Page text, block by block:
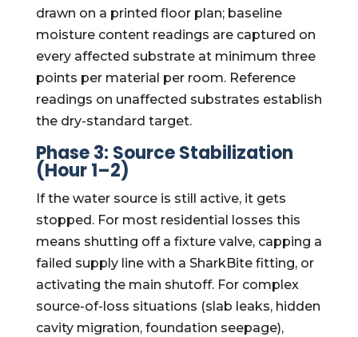
drawn on a printed floor plan; baseline
moisture content readings are captured on
every affected substrate at minimum three
points per material per room. Reference
readings on unaffected substrates establish
the dry-standard target.
Phase 3: Source Stabilization
(Hour 1–2)
If the water source is still active, it gets
stopped. For most residential losses this
means shutting off a fixture valve, capping a
failed supply line with a SharkBite fitting, or
activating the main shutoff. For complex
source-of-loss situations (slab leaks, hidden
cavity migration, foundation seepage),